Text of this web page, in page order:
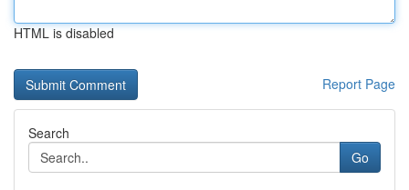
HTML is disabled
Report Page
Search
Go